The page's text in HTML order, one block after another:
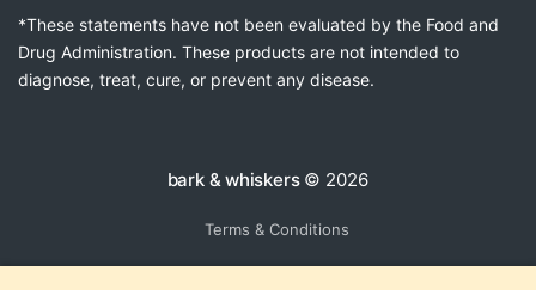
*These statements have not been evaluated by the Food and
Drug Administration. These products are not intended to
diagnose, treat, cure, or prevent any disease.
bark & whiskers© 2026
Terms & Conditions